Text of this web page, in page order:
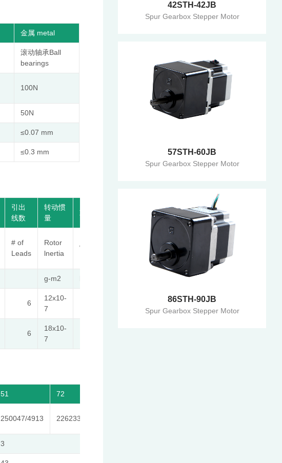
金属 metal
滚动轴承Ball
bearings
100N
50N
≤0.07 mm
≤0.3 mm
引出
线数
转动惯
量
重 量
适配减
速比
# of
Leads
Rotor
lnertia
Weight
Max.
Gear
Ratio
g-m2
6
12x10-
7
≤1:189
6
18x10-
7
51 72
250047/4913 226233/3179
3
42STH-42JB
Spur Gearbox Stepper Motor
57STH-60JB
Spur Gearbox Stepper Motor
86STH-90JB
Spur Gearbox Stepper Motor